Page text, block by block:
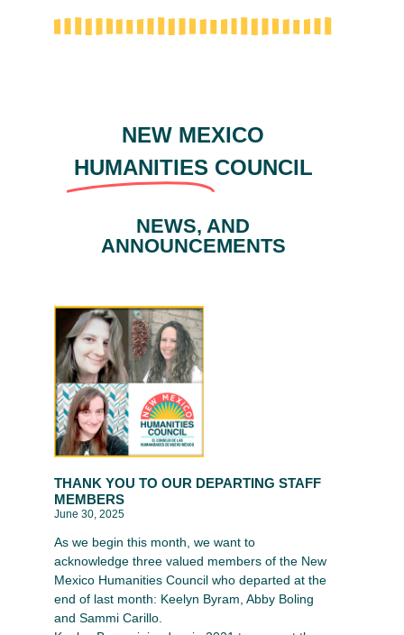
NEW MEXICO
HUMANITIES COUNCIL
NEWS, AND
ANNOUNCEMENTS
THANK YOU TO OUR DEPARTING STAFF
MEMBERS
June 30, 2025
As we begin this month, we want to
acknowledge three valued members of the New
Mexico Humanities Council who departed at the
end of last month: Keelyn Byram, Abby Boling
and Sammi Carillo.